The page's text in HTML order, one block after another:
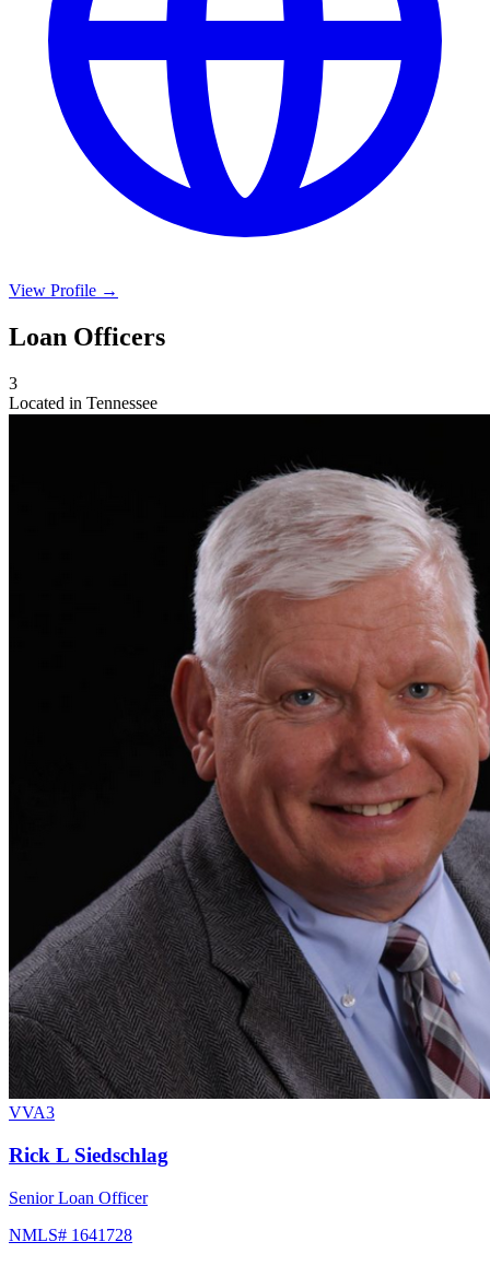
View Profile →
Loan Officers
3
Located in Tennessee
VVA3
Rick L Siedschlag
Senior Loan Officer
NMLS# 1641728